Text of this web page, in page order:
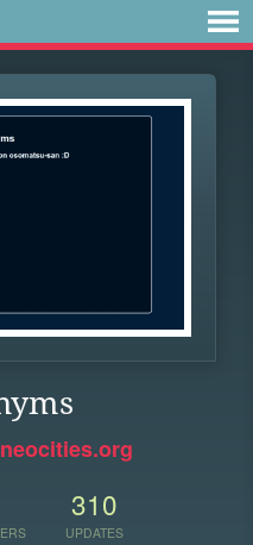
310
UPDATES